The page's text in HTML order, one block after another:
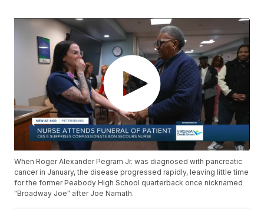
When Roger Alexander Pegram Jr. was diagnosed with pancreatic
cancer in January, the disease progressed rapidly, leaving little time
for the former Peabody High School quarterback once nicknamed
"Broadway Joe" after Joe Namath.